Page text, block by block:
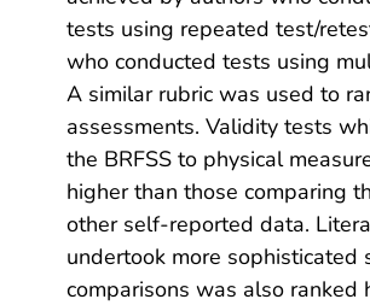
tests using repeated test/
who conducted tests using
A similar rubric was used to
assessments. Validity tests
the BRFSS to physical
higher than those comparing
other self-reported data.
undertook more sophisticated
comparisons was also ranked